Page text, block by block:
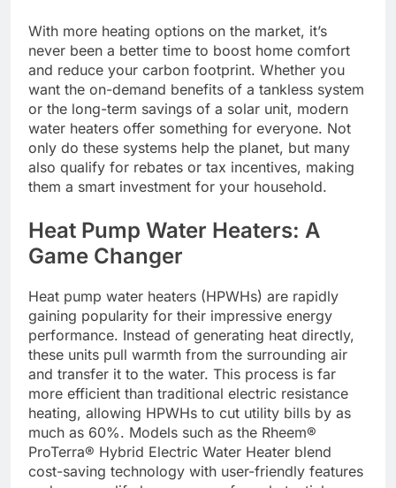
With more heating options on the market, it’s
never been a better time to boost home comfort
and reduce your carbon footprint. Whether you
want the on-demand benefits of a tankless system
or the long-term savings of a solar unit, modern
water heaters offer something for everyone. Not
only do these systems help the planet, but many
also qualify for rebates or tax incentives, making
them a smart investment for your household.
Heat Pump Water Heaters: A
Game Changer
Heat pump water heaters (HPWHs) are rapidly
gaining popularity for their impressive energy
performance. Instead of generating heat directly,
these units pull warmth from the surrounding air
and transfer it to the water. This process is far
more efficient than traditional electric resistance
heating, allowing HPWHs to cut utility bills by as
much as 60%. Models such as the Rheem®
ProTerra® Hybrid Electric Water Heater blend
cost-saving technology with user-friendly features